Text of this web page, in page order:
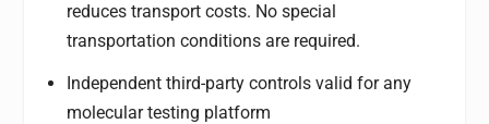
reduces transport costs. No special
transportation conditions are required.
Independent third-party controls valid for any
molecular testing platform